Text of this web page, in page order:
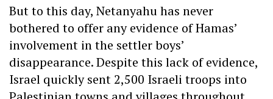
But to this day, Netanyahu has never
bothered to offer any evidence of Hamas’
involvement in the settler boys’
disappearance. Despite this lack of evidence,
Israel quickly sent 2,500 Israeli troops into